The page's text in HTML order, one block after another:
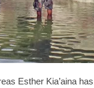
Esther Kia’aina